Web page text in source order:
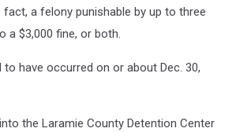
a felony punishable by up to three
a $3,000 fine, or both.
to have occurred on or about Dec. 30,
the Laramie County Detention Center